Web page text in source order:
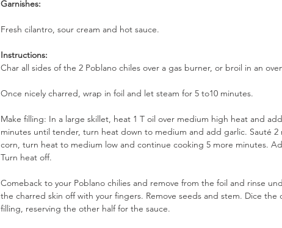
Garnishes:
Fresh cilantro, sour cream and hot sauce.
Instructions:
Char all sides of the 2 Poblano chiles over a gas burner, or broil in an
Once nicely charred, wrap in foil and let steam for 5 to10 minutes.
Make filling: In a large skillet, heat 1 T oil over medium high heat and
minutes until tender, turn heat down to medium and add garlic. Sauté
corn, turn heat to medium low and continue cooking 5 more minutes.
Turn heat off.
Comeback to your Poblano chilies and remove from the foil and rinse
the charred skin off with your fingers. Remove seeds and stem. Dice the
filling, reserving the other half for the sauce.